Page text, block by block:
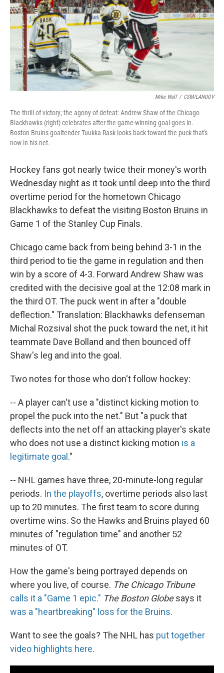
Mike Wulf / CSM/LANDOV
The thrill of victory; the agony of defeat: Andrew Shaw of the Chicago
Blackhawks (right) celebrates after the game-winning goal goes in.
Boston Bruins goaltender Tuukka Rask looks back toward the puck that's
now in his net.
Hockey fans got nearly twice their money's worth
Wednesday night as it took until deep into the third
overtime period for the hometown Chicago
Blackhawks to defeat the visiting Boston Bruins in
Game 1 of the Stanley Cup Finals.
Chicago came back from being behind 3-1 in the
third period to tie the game in regulation and then
win by a score of 4-3. Forward Andrew Shaw was
credited with the decisive goal at the 12:08 mark in
the third OT. The puck went in after a "double
deflection." Translation: Blackhawks defenseman
Michal Rozsival shot the puck toward the net, it hit
teammate Dave Bolland and then bounced off
Shaw's leg and into the goal.
Two notes for those who don't follow hockey:
-- A player can't use a "distinct kicking motion to
propel the puck into the net." But "a puck that
deflects into the net off an attacking player's skate
who does not use a distinct kicking motion is a
legitimate goal ."
-- NHL games have three, 20-minute-long regular
periods. In the playoffs, overtime periods also last
up to 20 minutes. The first team to score during
overtime wins. So the Hawks and Bruins played 60
minutes of "regulation time" and another 52
minutes of OT.
How the game's being portrayed depends on
where you live, of course. The Chicago Tribune
calls it a "Game 1 epic." The Boston Globesays it
was a "heartbreaking" loss for the Bruins.
Want to see the goals? The NHL has put together
video highlights here.